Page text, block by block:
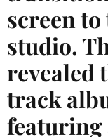
screen
studio.
revealed
track
featuring